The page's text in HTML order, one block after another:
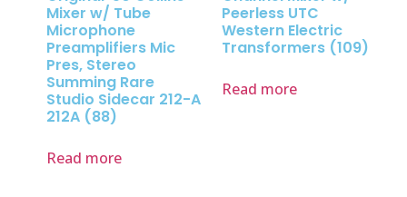
Mixer w/ Tube
Microphone
Preamplifiers Mic
Pres, Stereo
Summing Rare
Studio Sidecar 212-A
212A (88)
Read more
Peerless UTC
Western Electric
Transformers (109)
Read more